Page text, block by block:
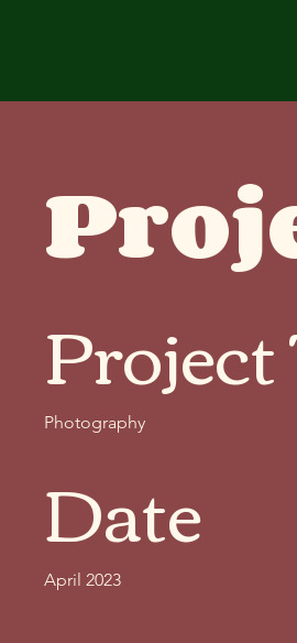
Photography
Date
April 2023